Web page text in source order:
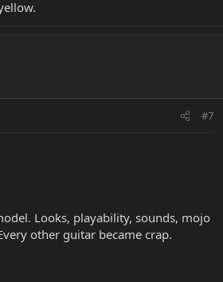
#7
Looks, playability, sounds, mojo
other guitar became crap.